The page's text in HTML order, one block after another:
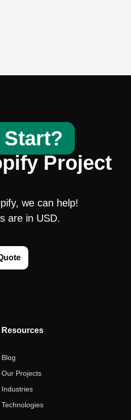
Start?
Project
we can help!
are in USD.
Resources
Blog
Our Projects
Industries
Technologies